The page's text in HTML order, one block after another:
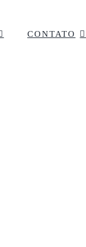
CONTATO